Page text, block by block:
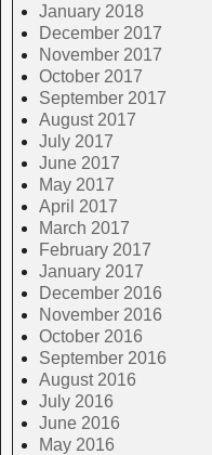
January 2018
December 2017
November 2017
October 2017
September 2017
August 2017
July 2017
June 2017
May 2017
April 2017
March 2017
February 2017
January 2017
December 2016
November 2016
October 2016
September 2016
August 2016
July 2016
June 2016
May 2016